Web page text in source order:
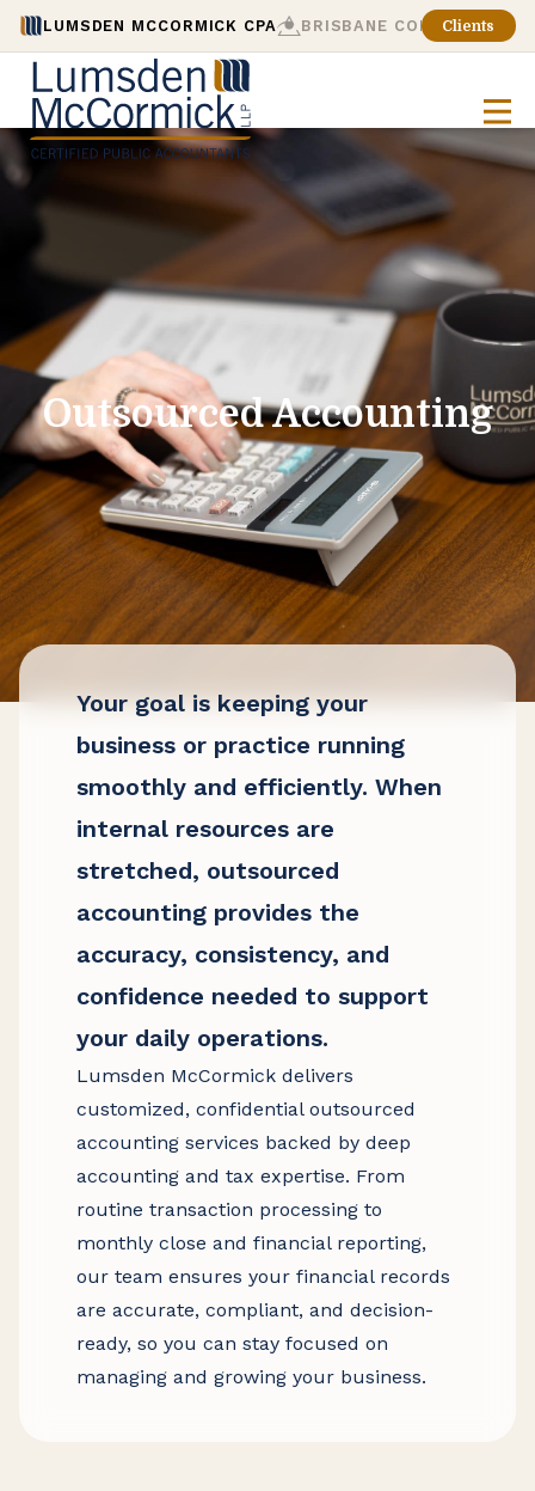
LUMSDEN MCCORMICK CPA BRISBANE CONSULTING
Clients
Outsourced Accounting
Your goal is keeping your
business or practice running
smoothly and efficiently. When
internal resources are
stretched, outsourced
accounting provides the
accuracy, consistency, and
confidence needed to support
your daily operations.
Lumsden McCormick delivers
customized, confidential outsourced
accounting services backed by deep
accounting and tax expertise. From
routine transaction processing to
monthly close and financial reporting,
our team ensures your financial records
are accurate, compliant, and decision-
ready, so you can stay focused on
managing and growing your business.